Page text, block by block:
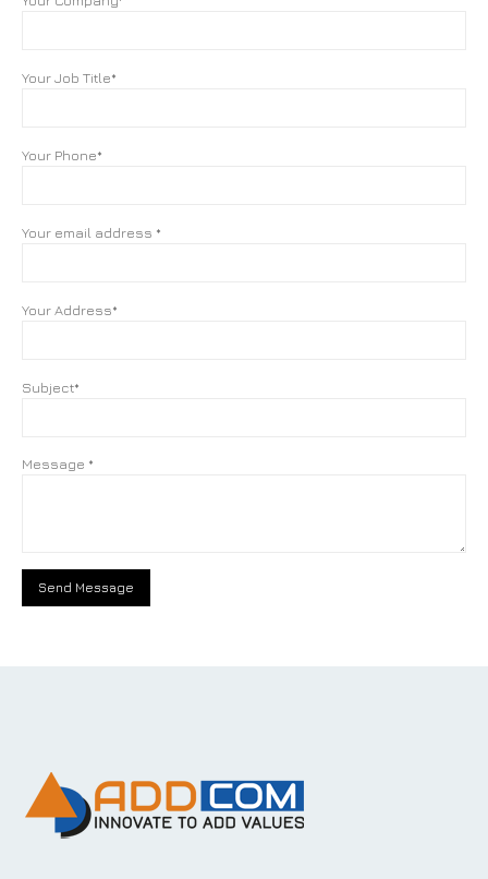
Your Job Title*
Your Phone*
Your email address *
Your Address*
Subject*
Message *